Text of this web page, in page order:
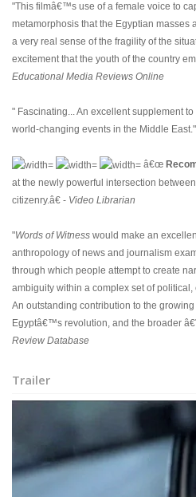
"This filmâ€™s use of a female voice to
metamorphosis that the Egyptian masses
a very real sense of the fragility of the
excitement that the youth of the country
Educational Media Reviews Online
" Fascinating... An excellent supplement
world-changing events in the Middle East."
â€œ
at the newly powerful intersection
citizenry.â€ - Video Librarian
"Words of Witness would make an
anthropology of news and journalism
through which people attempt to create
ambiguity within a complex set of
An outstanding contribution to the
Egyptâ€™s revolution, and the broader
Review Database
Trailer